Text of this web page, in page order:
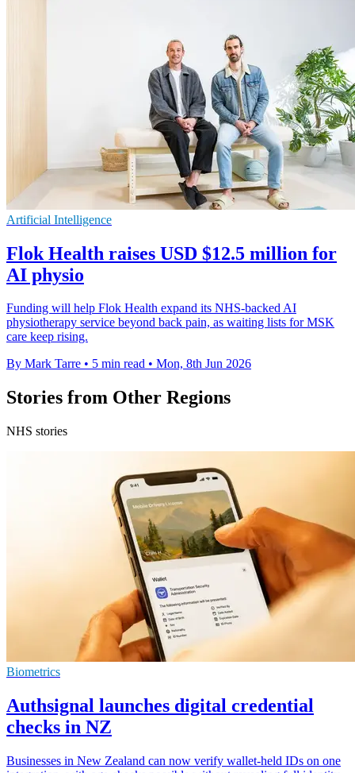
Artificial Intelligence
Flok Health raises USD $12.5 million for
AI physio
Funding will help Flok Health expand its NHS-backed AI
physiotherapy service beyond back pain, as waiting lists for MSK
care keep rising.
By Mark Tarre • 5 min read • Mon, 8th Jun 2026
Stories from Other Regions
NHS stories
Biometrics
Authsignal launches digital credential
checks in NZ
Businesses in New Zealand can now verify wallet-held IDs on one